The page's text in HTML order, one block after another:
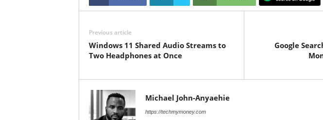
Previous article
Windows 11 Shared Audio Streams to
Two Headphones at Once
Google
Michael John-Anyaehie
https://techmymoney.com